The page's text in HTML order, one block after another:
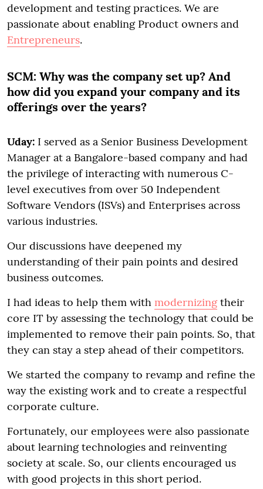
development and testing practices. We are
passionate about enabling Product owners and
Entrepreneurs.
SCM: Why was the company set up? And
how did you expand your company and its
offerings over the years?
Uday: I served as a Senior Business Development
Manager at a Bangalore-based company and had
the privilege of interacting with numerous C-
level executives from over 50 Independent
Software Vendors (ISVs) and Enterprises across
various industries.
Our discussions have deepened my
understanding of their pain points and desired
business outcomes.
I had ideas to help them with modernizing their
core IT by assessing the technology that could be
implemented to remove their pain points. So, that
they can stay a step ahead of their competitors.
We started the company to revamp and refine the
way the existing work and to create a respectful
corporate culture.
Fortunately, our employees were also passionate
about learning technologies and reinventing
society at scale. So, our clients encouraged us
with good projects in this short period.